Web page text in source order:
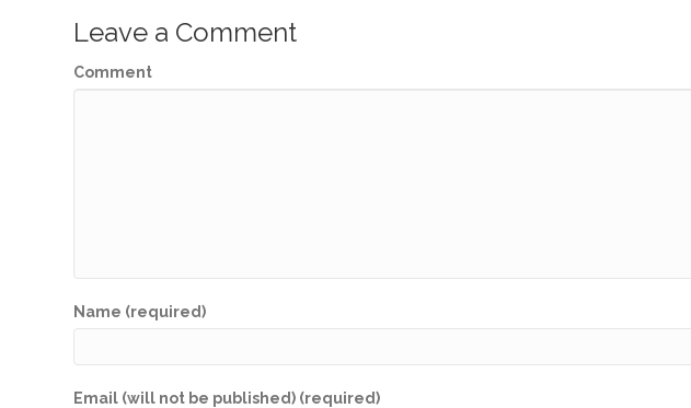
Leave a Comment
Comment
Name (required)
Email (will not be published) (required)